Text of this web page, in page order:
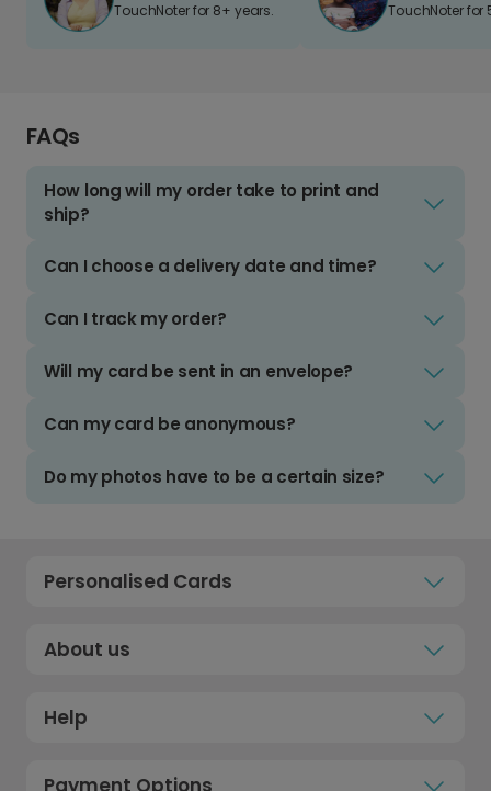
TouchNoter for 8+ years. TouchNoter for
FAQs
How long will my order take to print and
ship?
Can I choose a delivery date and time?
Can I track my order?
Will my card be sent in an envelope?
Can my card be anonymous?
Do my photos have to be a certain size?
Personalised Cards
About us
Help